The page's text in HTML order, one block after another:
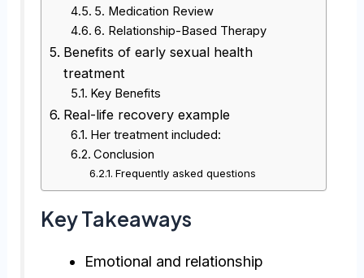
5. Medication Review
6. Relationship-Based Therapy
Benefits of early sexual health
treatment
Key Benefits
Real-life recovery example
Her treatment included:
Conclusion
Frequently asked questions
Key Takeaways
Emotional and relationship